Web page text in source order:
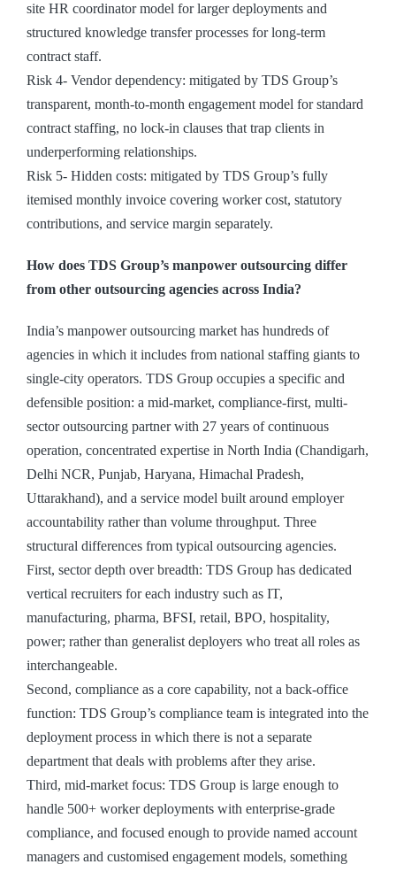
site HR coordinator model for larger deployments and
structured knowledge transfer processes for long-term
contract staff.
Risk 4- Vendor dependency: mitigated by TDS Group’s
transparent, month-to-month engagement model for standard
contract staffing, no lock-in clauses that trap clients in
underperforming relationships.
Risk 5- Hidden costs: mitigated by TDS Group’s fully
itemised monthly invoice covering worker cost, statutory
contributions, and service margin separately.
How does TDS Group’s manpower outsourcing differ
from other outsourcing agencies across India?
India’s manpower outsourcing market has hundreds of
agencies in which it includes from national staffing giants to
single-city operators. TDS Group occupies a specific and
defensible position: a mid-market, compliance-first, multi-
sector outsourcing partner with 27 years of continuous
operation, concentrated expertise in North India (Chandigarh,
Delhi NCR, Punjab, Haryana, Himachal Pradesh,
Uttarakhand), and a service model built around employer
accountability rather than volume throughput. Three
structural differences from typical outsourcing agencies.
First, sector depth over breadth: TDS Group has dedicated
vertical recruiters for each industry such as IT,
manufacturing, pharma, BFSI, retail, BPO, hospitality,
power; rather than generalist deployers who treat all roles as
interchangeable.
Second, compliance as a core capability, not a back-office
function: TDS Group’s compliance team is integrated into the
deployment process in which there is not a separate
department that deals with problems after they arise.
Third, mid-market focus: TDS Group is large enough to
handle 500+ worker deployments with enterprise-grade
compliance, and focused enough to provide named account
managers and customised engagement models, something